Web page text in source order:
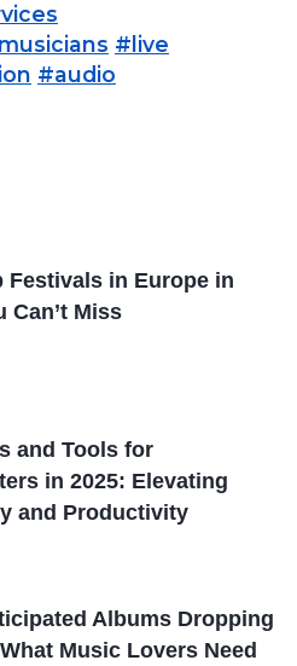
#live
#audio
Festivals in Europe in
Can’t Miss
and Tools for
in 2025: Elevating
and Productivity
Albums Dropping
Music Lovers Need